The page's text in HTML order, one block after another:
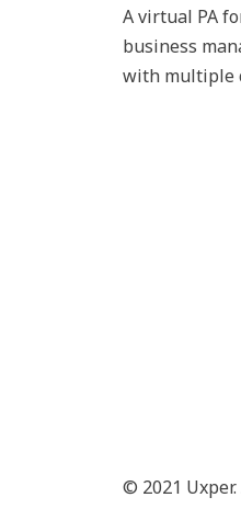
A virtual PA
business
with multiple
© 2021